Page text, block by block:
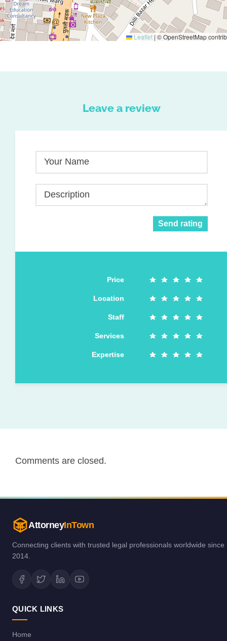
Leaflet | © OpenStreetMap
Leave a review
Your Name
Description
Send rating
Price
Location
Staff
Services
Expertise
Comments are closed.
AttorneyInTown
Connecting clients with trusted legal professionals worldwide since
2014.
QUICK LINKS
Home